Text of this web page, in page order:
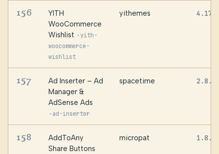
156
YITH
WooCommerce
Wishlist · yith-
woocommerce-
wishlist
yithemes
157
Ad Inserter – Ad
Manager &
AdSense Ads
· ad-inserter
spacetime
158
AddToAny
Share Buttons
micropat